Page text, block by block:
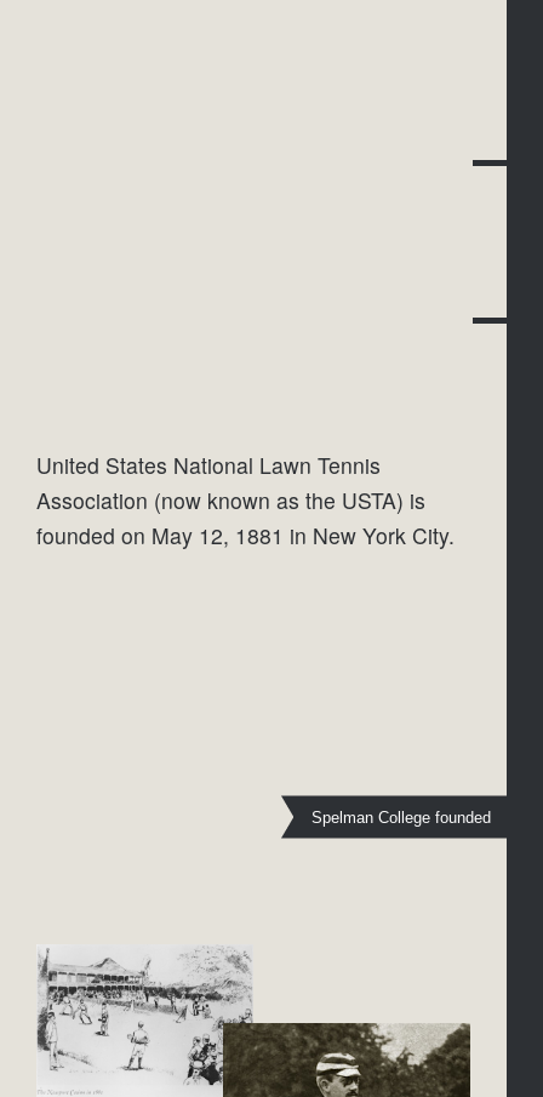
United States National Lawn Tennis
Association (now known as the USTA) is
founded on May 12, 1881 in New York City.
Spelman College founded